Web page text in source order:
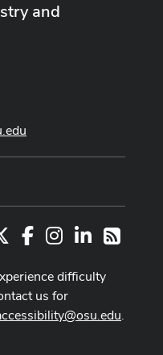
and
FacebookInstagram
LinkedIn
RSS
difficulty
us for
.